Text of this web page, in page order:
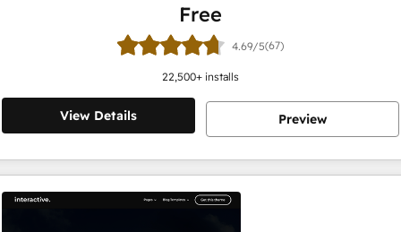
Free
4.69/5(67)
22,500+ installs
View Details Preview